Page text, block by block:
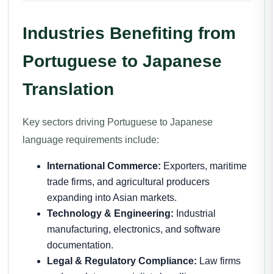
Industries Benefiting from
Portuguese to Japanese
Translation
Key sectors driving Portuguese to Japanese
language requirements include:
International Commerce: Exporters, maritime
trade firms, and agricultural producers
expanding into Asian markets.
Technology & Engineering: Industrial
manufacturing, electronics, and software
documentation.
Legal & Regulatory Compliance: Law firms